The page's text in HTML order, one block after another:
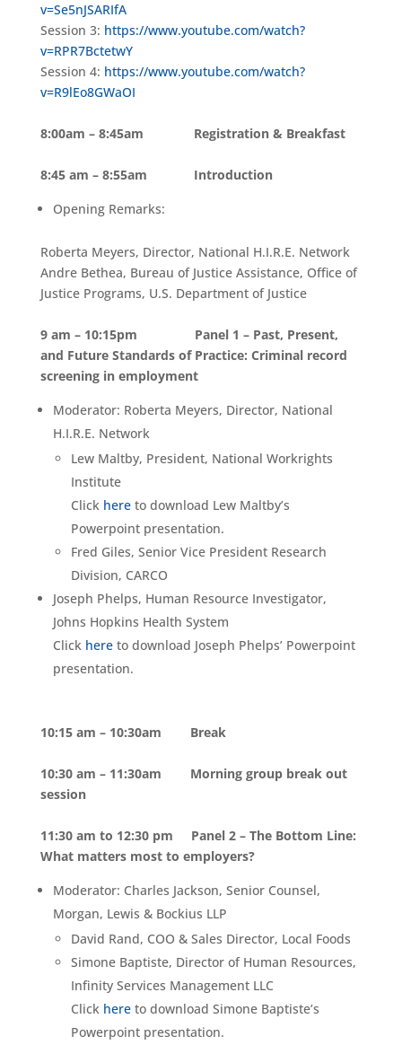
v=Se5nJSARIfA
Session 3: https://www.youtube.com/watch?
v=RPR7BctetwY
Session 4: https://www.youtube.com/watch?
v=R9lEo8GWaOI
8:00am – 8:45am Registration & Breakfast
8:45 am – 8:55am Introduction
Opening Remarks:
Roberta Meyers, Director, National H.I.R.E. Network
Andre Bethea, Bureau of Justice Assistance, Office of
Justice Programs, U.S. Department of Justice
9 am – 10:15pm Panel 1 – Past, Present,
and Future Standards of Practice: Criminal record
screening in employment
Moderator: Roberta Meyers, Director, National
H.I.R.E. Network
Lew Maltby, President, National Workrights
Institute
Click here to download Lew Maltby’s
Powerpoint presentation.
Fred Giles, Senior Vice President Research
Division, CARCO
Joseph Phelps, Human Resource Investigator,
Johns Hopkins Health System
Click here to download Joseph Phelps’ Powerpoint
presentation.
10:15 am – 10:30am Break
10:30 am – 11:30am
Morning group break out
session
11:30 am to 12:30 pm Panel 2 – The Bottom Line:
What matters most to employers?
Moderator: Charles Jackson, Senior Counsel,
Morgan, Lewis & Bockius LLP
David Rand, COO & Sales Director, Local Foods
Simone Baptiste, Director of Human Resources,
Infinity Services Management LLC
Click hereto download Simone Baptiste’s
Powerpoint presentation.